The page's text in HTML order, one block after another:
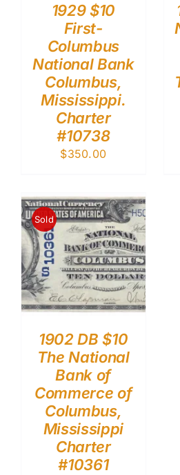
1929 $10
First-
Columbus
National Bank
Columbus,
Mississippi.
Charter
#10738
$350.00
Sold
1902 DB $10
The National
Bank of
Commerce of
Columbus,
Mississippi
Charter
#10361